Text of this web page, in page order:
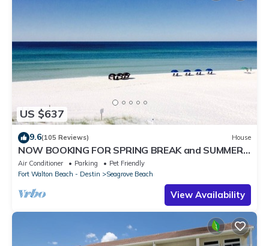
US $637
9.6(105 Reviews) House
NOW BOOKING FOR SPRING BREAK and SUMMER.
DOG FRIENDLY WITH PET FEE.
Air Conditioner Parking
Pet Friendly
Fort Walton Beach - Destin
Seagrove Beach
View Availability